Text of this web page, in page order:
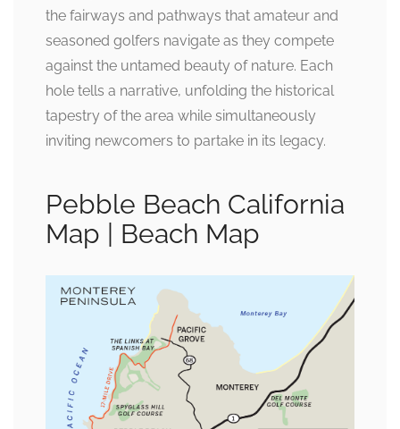
the fairways and pathways that amateur and
seasoned golfers navigate as they compete
against the untamed beauty of nature. Each
hole tells a narrative, unfolding the historical
tapestry of the area while simultaneously
inviting newcomers to partake in its legacy.
Pebble Beach California
Map | Beach Map